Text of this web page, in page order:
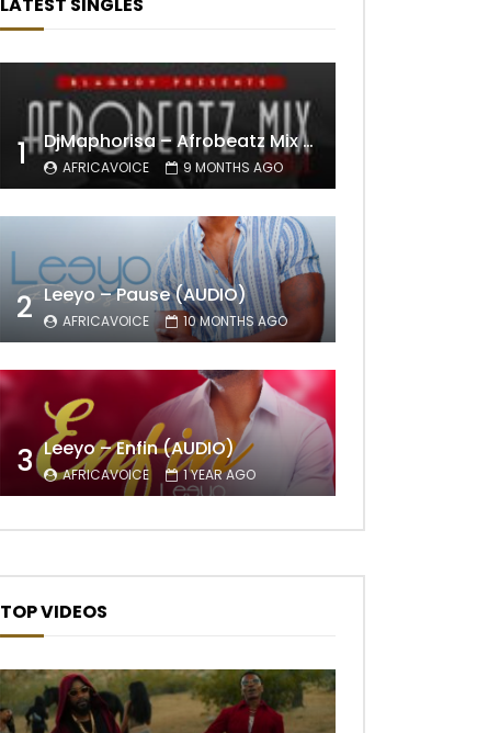
LATEST SINGLES
1 DjMaphorisa – Afrobeatz Mix Vol1 (AUDIO)
AFRICAVOICE 9 MONTHS AGO
2 Leeyo – Pause (AUDIO)
AFRICAVOICE 10 MONTHS AGO
3 Leeyo – Enfin (AUDIO)
AFRICAVOICE 1 YEAR AGO
TOP VIDEOS